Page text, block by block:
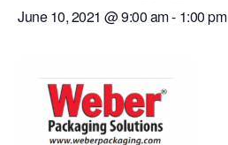
June 10, 2021 @ 9:00 am- 1:00 pm